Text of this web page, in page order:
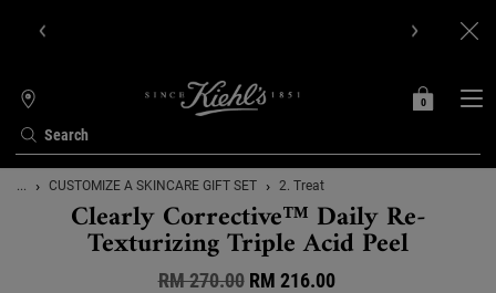
Search
STORES
MY
0
0 PRODUCT IN
Main content
... CUSTOMIZE A SKINCARE GIFT SET 2. Treat
Clearly Corrective™ Daily Re-
Texturizing Triple Acid Peel
Old price
RM 270.00 New price
RM 216.00